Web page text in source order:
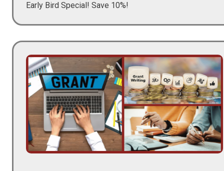
Early Bird Special! Save 10%!
Image